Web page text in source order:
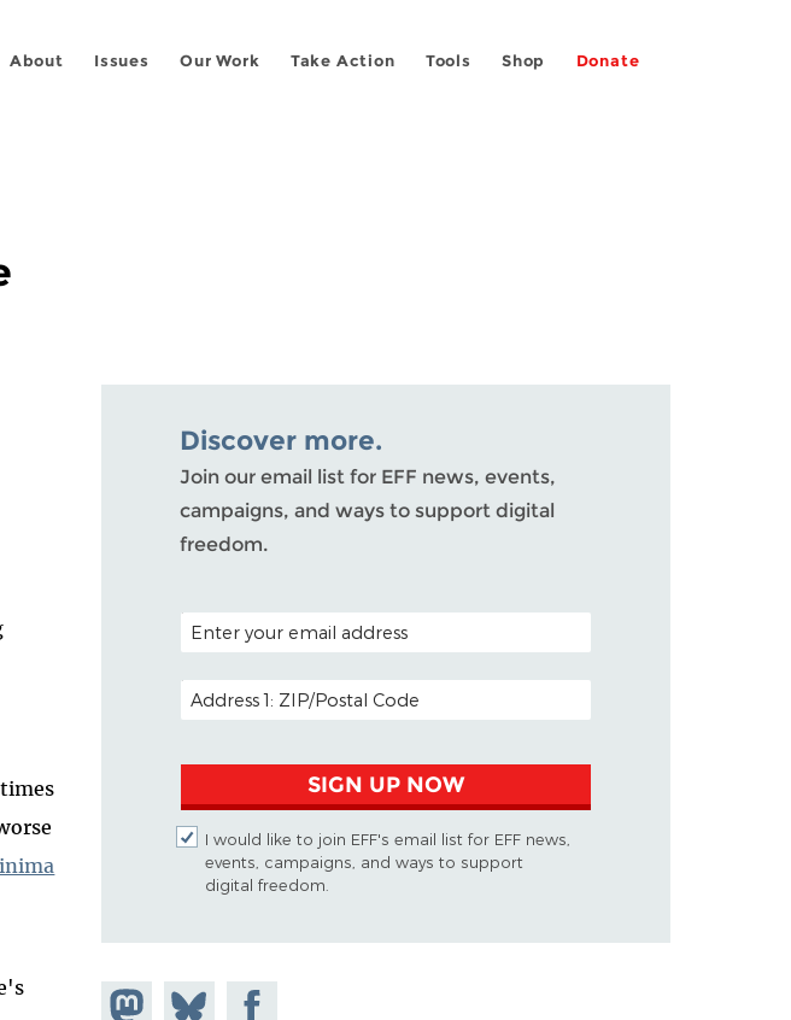
About Issues Our Work Take Action Tools Shop Donate
Discover more.
Join our email list for EFF news, events,
campaigns, and ways to support digital
freedom.
POSTAL CODE (OPTIONAL)
EMAIL ADDRESS
SIGN UP NOW
I would like to join EFF's email list for EFF news,
events, campaigns, and ways to support
digital freedom.
Share onShare
Share on